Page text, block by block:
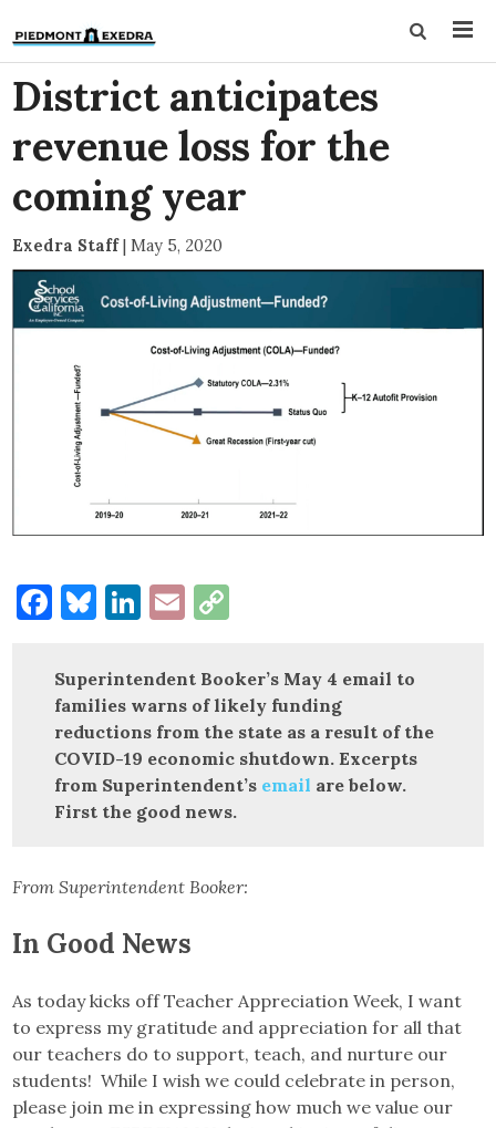
District anticipates
revenue loss for the
coming year
Exedra Staff| May 5, 2020
Facebook
Bluesky
LinkedIn
Email
Superintendent Booker’s May 4 email to
families warns of likely funding
reductions from the state as a result of the
COVID-19 economic shutdown. Excerpts
from Superintendent’s email are below.
First the good news.
From Superintendent Booker:
In Good News
As today kicks off Teacher Appreciation Week, I want
to express my gratitude and appreciation for all that
our teachers do to support, teach, and nurture our
students! While I wish we could celebrate in person,
please join me in expressing how much we value our